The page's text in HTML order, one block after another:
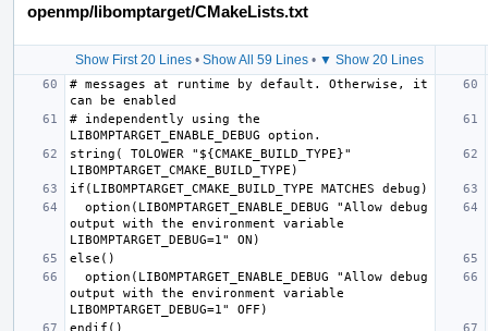
openmp/libomptarget/CMakeLists.txt
Show First 20 Lines • Show All 59 Lines • ▼ Show 20 Lines
# messages at runtime by default. Otherwise, it
# independently using the
string( TOLOWER "${CMAKE_BUILD_TYPE}"
output with the environment variable
output with the environment variable